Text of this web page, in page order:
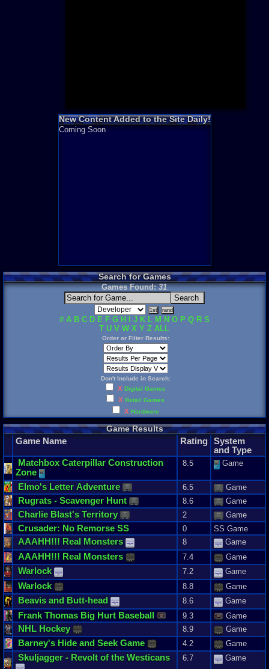
New Content Added to the Site Daily!
Coming Soon
Search for Games
Games Found:31
# A B C D E F G H J K L M N O P Q R S
T U V W X Y Z ALL
Order or Filter Results:
Don't Include in Search:
X Digital Games
X Retail Games
X Hardware
Game Results
Game Name Rating System
and Type
Matchbox Caterpillar Construction
Zone
8.5 Game
Elmo's Letter Adventure 6.5 Game
Rugrats - Scavenger Hunt 8.6 Game
Charlie Blast's Territory 2 Game
Crusader: No Remorse SS 0 SS Game
AAAHH!!! Real Monsters 8 Game
AAAHH!!! Real Monsters 7.4 Game
Warlock 7.2 Game
Warlock 8.8 Game
Beavis and Butt-head 8.6 Game
Frank Thomas Big Hurt Baseball 9.3 Game
NHL Hockey 8.9 Game
Barney's Hide and Seek Game 4.2 Game
Skuljagger - Revolt of the Westicans 6.7 Game